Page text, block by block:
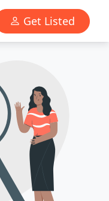
Get Listed